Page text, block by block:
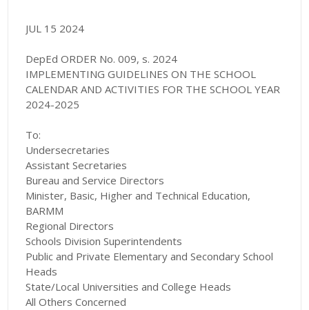
JUL 15 2024
DepEd ORDER No. 009, s. 2024
IMPLEMENTING GUIDELINES ON THE SCHOOL
CALENDAR AND ACTIVITIES FOR THE SCHOOL YEAR
2024-2025
To:
Undersecretaries
Assistant Secretaries
Bureau and Service Directors
Minister, Basic, Higher and Technical Education,
BARMM
Regional Directors
Schools Division Superintendents
Public and Private Elementary and Secondary School
Heads
State/Local Universities and College Heads
All Others Concerned